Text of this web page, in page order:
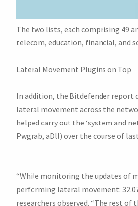
The two lists, each comprising 49
telecom, education, financial, and
Lateral Movement Plugins on Top
In addition, the Bitdefender report
lateral movement across the
helped carry out the ‘system and
Pwgrab, aDll) over the course of
“While monitoring the updates of
performing lateral movement:
researchers observed. “The rest of